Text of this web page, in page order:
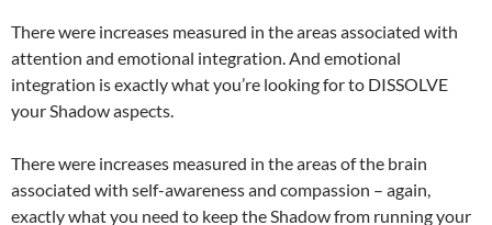
There were increases measured in the areas associated with
attention and emotional integration. And emotional
integration is exactly what you’re looking for to DISSOLVE
your Shadow aspects.
There were increases measured in the areas of the brain
associated with self-awareness and compassion – again,
exactly what you need to keep the Shadow from running your